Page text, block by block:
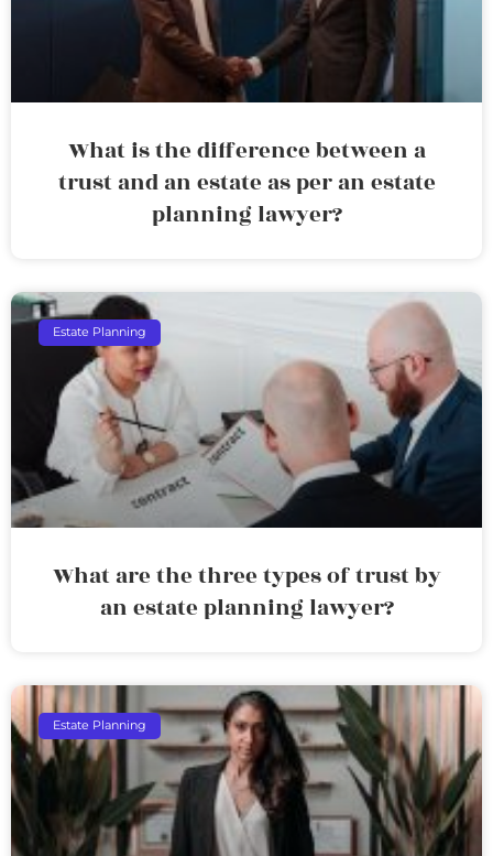
What is the difference between a
trust and an estate as per an estate
planning lawyer?
Estate Planning
What are the three types of trust by
an estate planning lawyer?
Estate Planning